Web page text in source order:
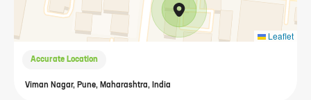
Leaflet
Accurate Location
Viman Nagar, Pune, Maharashtra, India